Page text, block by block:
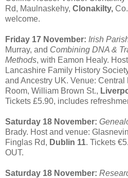
Rd, Maulnaskehy, Clonakilty,
welcome.
Friday 17 November: Irish
Murray, and Combining DNA &
Methods, with Eamon Healy.
Lancashire Family History
and Ancestry UK. Venue:
Room, William Brown St.,
Tickets £5.90, includes
Saturday 18 November:
Brady. Host and venue:
Finglas Rd, Dublin 11. Tickets
OUT.
Saturday 18 November: